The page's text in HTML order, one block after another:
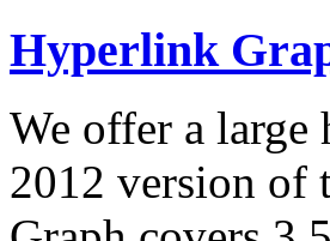
Hyperlink
We offer a large
2012 version of